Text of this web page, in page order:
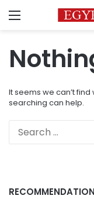
Menu
It seems we can’t
searching can help.